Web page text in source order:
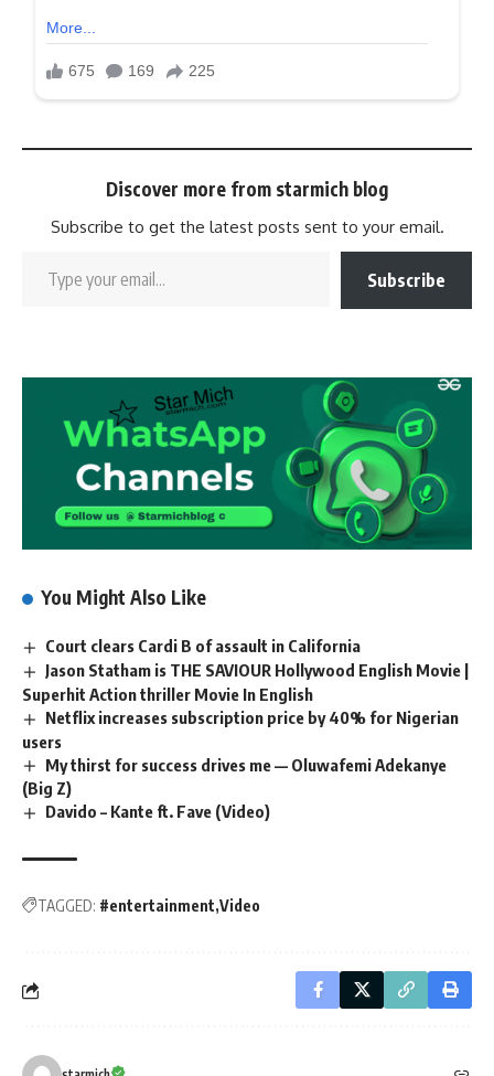
Discover more from starmich blog
Subscribe to get the latest posts sent to your email.
Subscribe
You Might Also Like
Court clears Cardi B of assault in California
Jason Statham is THE SAVIOUR Hollywood English Movie |
Superhit Action thriller Movie In English
Netflix increases subscription price by 40% for Nigerian
users
My thirst for success drives me — Oluwafemi Adekanye
(Big Z)
Davido – Kante ft. Fave (Video)
TAGGED: #entertainment Video